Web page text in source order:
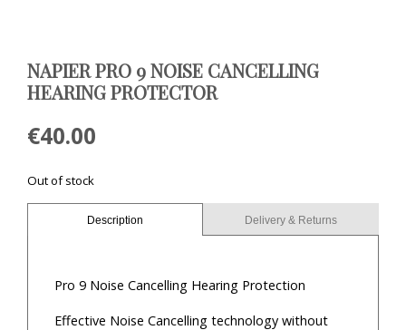
NAPIER PRO 9 NOISE CANCELLING
HEARING PROTECTOR
€40.00
Out of stock
Description Delivery & Returns
Pro 9 Noise Cancelling Hearing Protection
Effective Noise Cancelling technology without